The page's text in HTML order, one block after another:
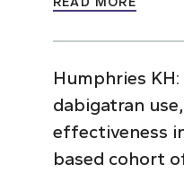
Humphries
dabigatran
effectiveness
based cohort